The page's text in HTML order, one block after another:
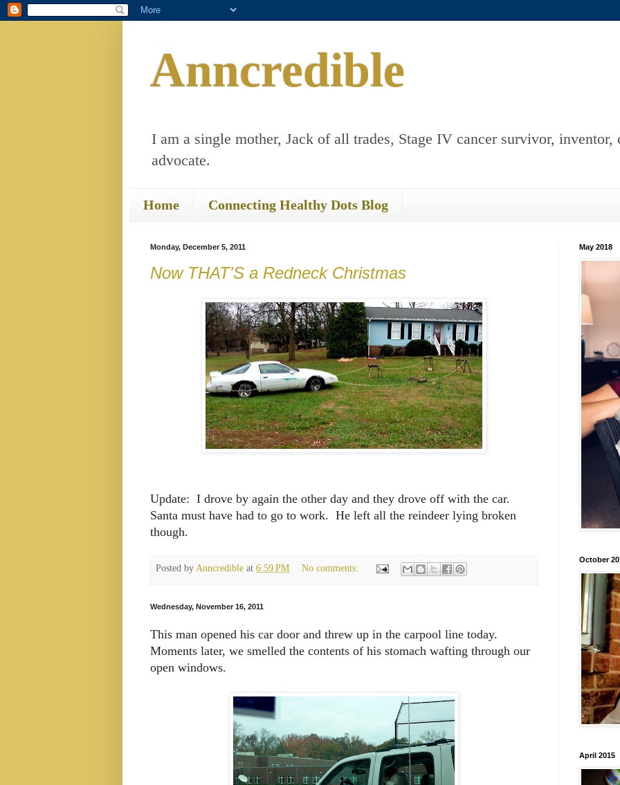
Anncredible
I am a single mother, Jack of all trades, Stage IV cancer survivor, inventor,
advocate.
Home Connecting Healthy Dots Blog
Monday, December 5, 2011
Now THAT'S a Redneck Christmas
Update: I drove by again the other day and they drove off with the car.
Santa must have had to go to work. He left all the reindeer lying broken
though.
Posted by Anncredible at 6:59 PM No comments:
Wednesday, November 16, 2011
This man opened his car door and threw up in the carpool line today.
Moments later, we smelled the contents of his stomach wafting through our
open windows.
May 2018
October
April 2015